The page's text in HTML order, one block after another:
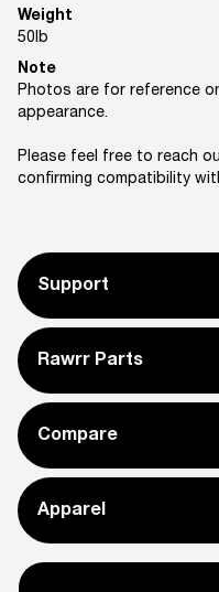
Weight
50lb
Note
Photos are for reference
appearance.
Please feel free to reach
confirming compatibility
Support
Rawrr Parts
Compare
Apparel